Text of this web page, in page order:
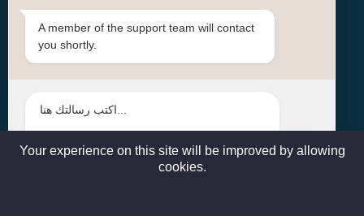
Contact Us
Head Office: | Building No.15، Zone 91, Street No. 3107,
sales@excelairqatar.com , admin@excelairqatar.com ,
A member of the support team will contact
you shortly.
Your experience on this site will be improved by allowing
cookies.